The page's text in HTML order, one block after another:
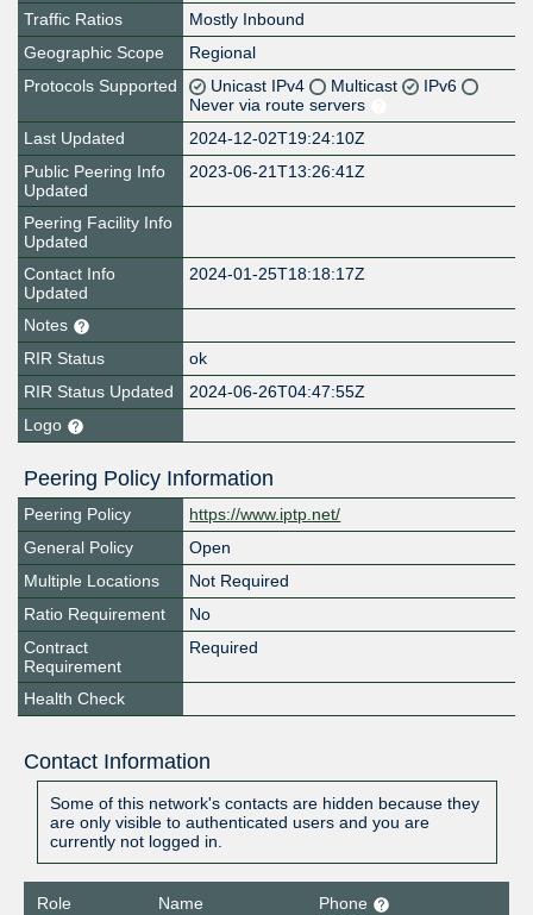
Traffic Ratios
Mostly Inbound
Geographic Scope
Regional
Protocols Supported
Unicast IPv4 Multicast
IPv6
Never via route servers
Last Updated
2024-12-02T19:24:10Z
Public Peering Info
Updated
2023-06-21T13:26:41Z
Peering Facility Info
Updated
Contact Info
Updated
2024-01-25T18:18:17Z
Notes
RIR Status
ok
RIR Status Updated
2024-06-26T04:47:55Z
Logo
Peering Policy Information
Peering Policy
https://www.iptp.net/
General Policy
Open
Multiple Locations
Not Required
Ratio Requirement
No
Contract
Requirement
Required
Health Check
Contact Information
Some of this network's contacts are hidden because they
are only visible to authenticated users and you are
currently not logged in.
Role Name
Phone